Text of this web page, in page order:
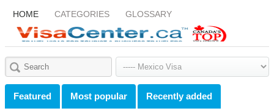
HOME CATEGORIES GLOSSARY
Featured Most popular Recently added